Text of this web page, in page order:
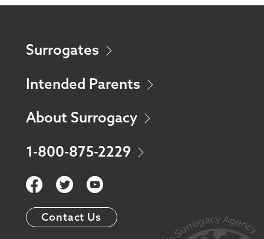
Surrogates
Intended Parents
About Surrogacy
1-800-875-2229
Contact Us